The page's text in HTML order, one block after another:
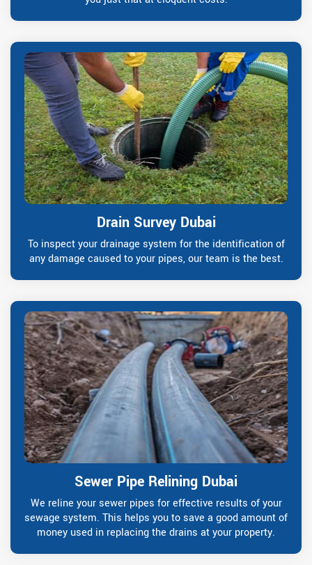
Drain Survey Dubai
To inspect your drainage system for the identification of
any damage caused to your pipes, our team is the best.
Sewer Pipe Relining Dubai
We reline your sewer pipes for effective results of your
sewage system. This helps you to save a good amount of
money used in replacing the drains at your property.